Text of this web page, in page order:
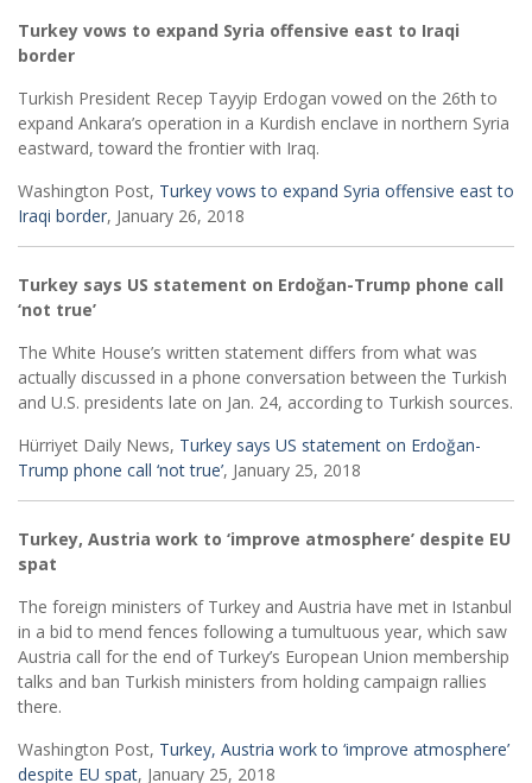
Turkey vows to expand Syria offensive east to Iraqi
border
Turkish President Recep Tayyip Erdogan vowed on the 26th to
expand Ankara’s operation in a Kurdish enclave in northern Syria
eastward, toward the frontier with Iraq.
Washington Post, Turkey vows to expand Syria offensive east to
Iraqi border, January 26, 2018
Turkey says US statement on Erdoğan-Trump phone call
‘not true’
The White House’s written statement differs from what was
actually discussed in a phone conversation between the Turkish
and U.S. presidents late on Jan. 24, according to Turkish sources.
Hürriyet Daily News, Turkey says US statement on Erdoğan-
Trump phone call ‘not true’, January 25, 2018
Turkey, Austria work to ‘improve atmosphere’ despite EU
spat
The foreign ministers of Turkey and Austria have met in Istanbul
in a bid to mend fences following a tumultuous year, which saw
Austria call for the end of Turkey’s European Union membership
talks and ban Turkish ministers from holding campaign rallies
there.
Washington Post, Turkey, Austria work to ‘improve atmosphere’
despite EU spat, January 25, 2018